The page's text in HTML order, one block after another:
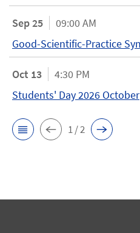
Sep 25
09:00 AM
Good-Scientific-Practice
Oct 13
4:30 PM
Students' Day 2026 October
1 / 2